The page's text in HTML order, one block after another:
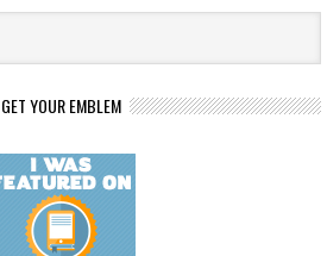
GET YOUR EMBLEM